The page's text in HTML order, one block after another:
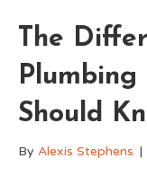
The
Plumbing
Should
By Alexis Stephens |